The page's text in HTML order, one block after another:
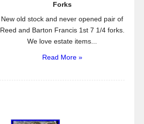
Forks
New old stock and never opened pair of
Reed and Barton Francis 1st 7 1/4 forks.
We love estate items...
Read More »